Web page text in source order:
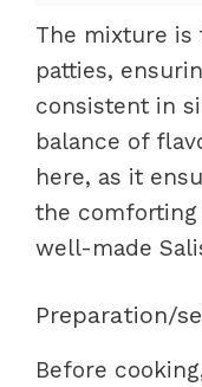
The mixture is
patties,
consistent in
balance of
here, as it
the
well-made
Preparation/
Before